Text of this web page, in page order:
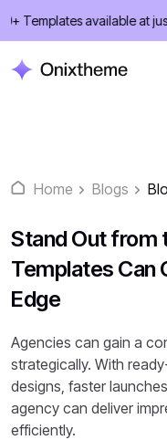
Skip
content
available at just
Home Blogs
Stand Out from
Templates Can
Edge
Agencies can gain a
strategically. With
designs, faster
agency can deliver
efficiently.